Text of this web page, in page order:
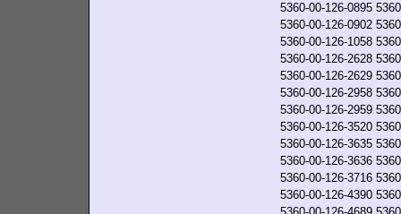
5360-00-126-0895
5360-00-126-0902
5360-00-126-1058
5360-00-126-2628
5360-00-126-2629
5360-00-126-2958
5360-00-126-2959
5360-00-126-3520
5360-00-126-3635
5360-00-126-3636
5360-00-126-3716
5360-00-126-4390